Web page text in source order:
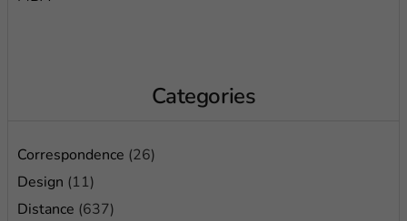
Categories
Correspondence (26)
Design (11)
Distance (637)